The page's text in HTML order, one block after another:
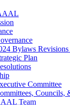
Bylaws Revisions
Plan
Committee
Councils,
Team